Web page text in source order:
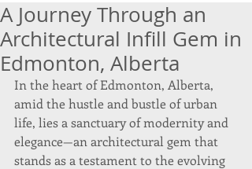
A Journey Through an
Architectural Infill Gem in
Edmonton, Alberta
In the heart of Edmonton, Alberta,
amid the hustle and bustle of urban
life, lies a sanctuary of modernity and
elegance—an architectural gem that
stands as a testament to the evolving